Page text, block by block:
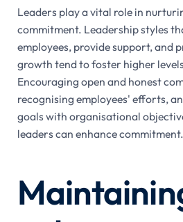
Leaders play a vital role in
commitment. Leadership styles
employees, provide support, and
growth tend to foster higher
Encouraging open and honest
recognising employees' efforts,
goals with organisational
leaders can enhance commitment.